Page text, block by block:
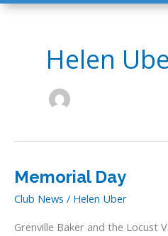
Helen
Memorial Day
Club News / Helen Uber
Grenville Baker and the Locust